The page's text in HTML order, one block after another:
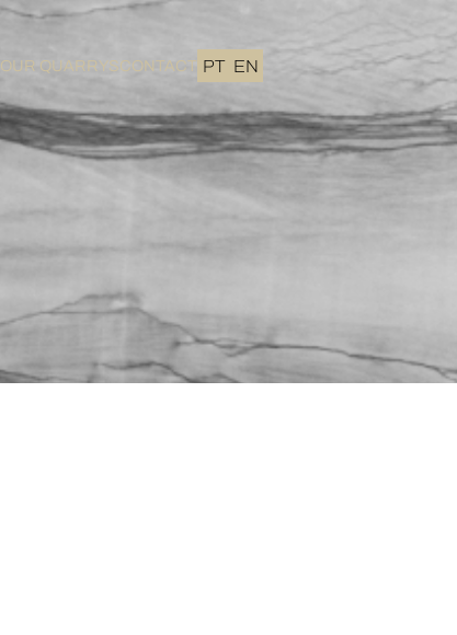
OUR QUARRYSCONTACT PT EN